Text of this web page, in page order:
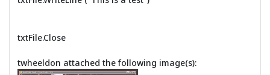
txtFile.Close
twheeldon attached the following image(s):